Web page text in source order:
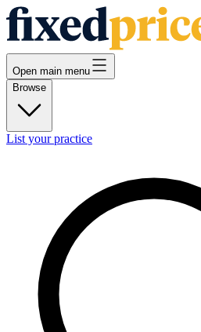
Open main menu
Browse
List your practice